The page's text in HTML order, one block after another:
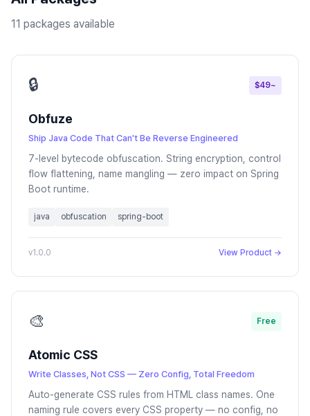
11 packages available
🔒 $49~
Obfuze
Ship Java Code That Can't Be Reverse Engineered
7-level bytecode obfuscation. String encryption, control
flow flattening, name mangling — zero impact on Spring
Boot runtime.
java obfuscation spring-boot
v1.0.0 View Product →
🎨 Free
Atomic CSS
Write Classes, Not CSS — Zero Config, Total Freedom
Auto-generate CSS rules from HTML class names. One
naming rule covers every CSS property — no config, no